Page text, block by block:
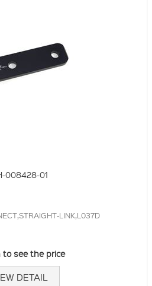
008428-01
LINK,L037D
to see the price
DETAIL